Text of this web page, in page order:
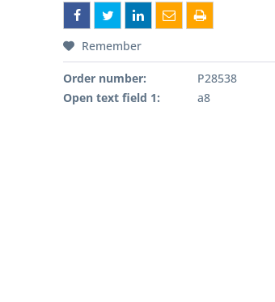
Remember
Order number:
P28538
Open text field 1:
a8